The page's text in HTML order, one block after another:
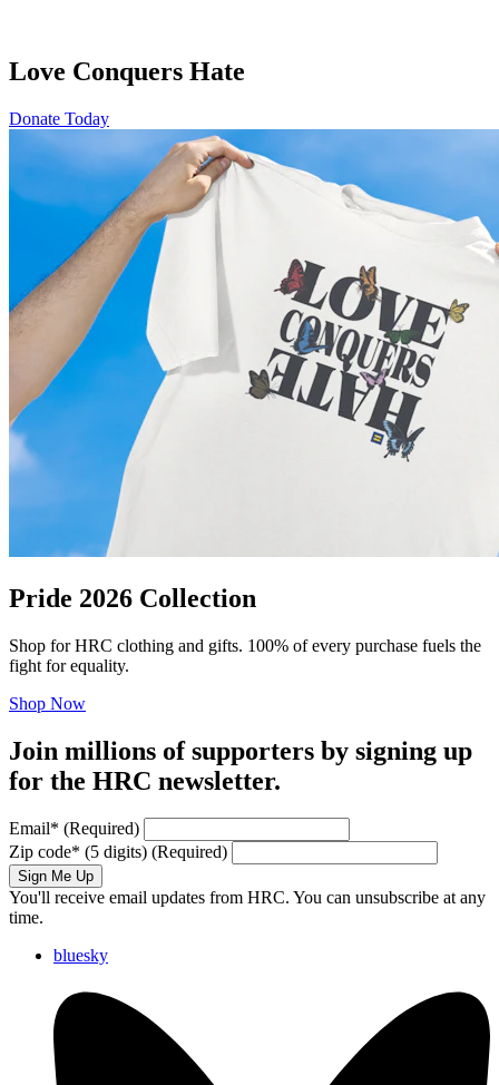
Love Conquers Hate
Donate Today
Pride 2026 Collection
Shop for HRC clothing and gifts. 100% of every purchase fuels the
fight for equality.
Shop Now
Join millions of supporters by signing up
for the HRC newsletter.
Email* (Required)
Zip code* (5 digits) (Required)
Sign Me Up
You'll receive email updates from HRC. You can unsubscribe at any
time.
bluesky